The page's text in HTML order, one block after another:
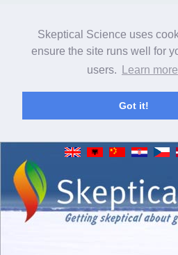
Skeptical Science uses
ensure the site runs well for
users.
Learn more
Got it!